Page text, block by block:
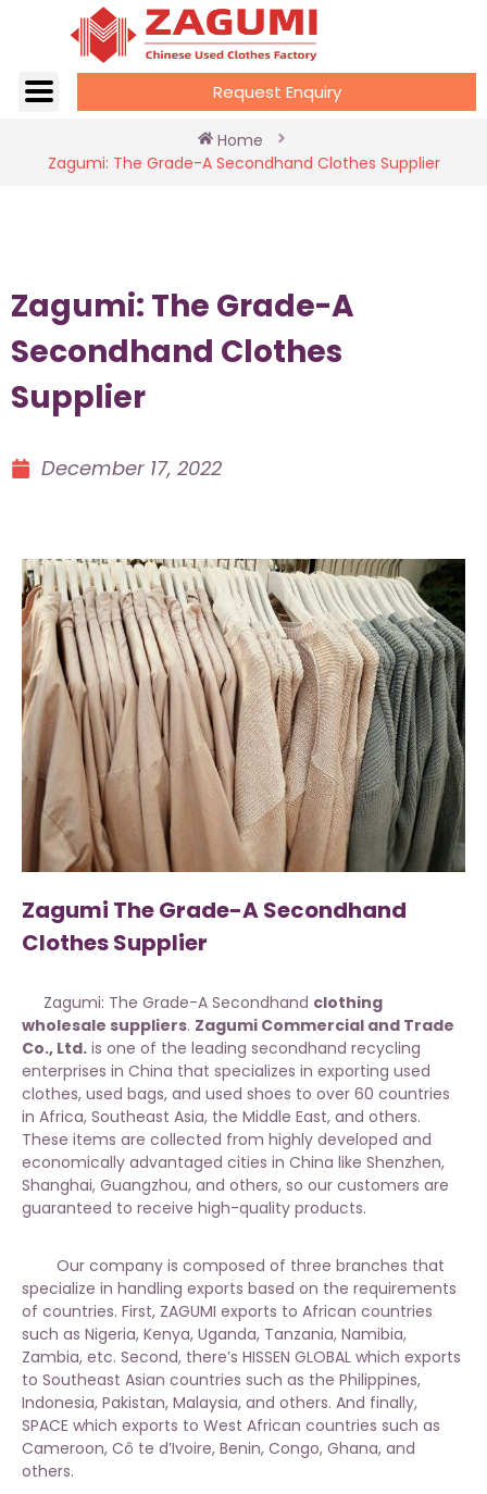
Request Enquiry
Home
Zagumi: The Grade-A Secondhand Clothes Supplier
Zagumi: The Grade-A
Secondhand Clothes
Supplier
December 17, 2022
Zagumi The Grade-A Secondhand
Clothes Supplier
Zagumi: The Grade-A Secondhand clothing
wholesale suppliers. Zagumi Commercial and Trade
Co., Ltd. is one of the leading secondhand recycling
enterprises in China that specializes in exporting used
clothes, used bags, and used shoes to over 60 countries
in Africa, Southeast Asia, the Middle East, and others.
These items are collected from highly developed and
economically advantaged cities in China like Shenzhen,
Shanghai, Guangzhou, and others, so our customers are
guaranteed to receive high-quality products.
Our company is composed of three branches that
specialize in handling exports based on the requirements
of countries. First, ZAGUMI exports to African countries
such as Nigeria, Kenya, Uganda, Tanzania, Namibia,
Zambia, etc. Second, there’s HISSEN GLOBAL which exports
to Southeast Asian countries such as the Philippines,
Indonesia, Pakistan, Malaysia, and others. And finally,
SPACE which exports to West African countries such as
Cameroon, Cô te d’Ivoire, Benin, Congo, Ghana, and
others.